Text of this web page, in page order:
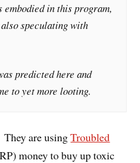
embodied in this program,
speculating with
predicted here and
to yet more looting.
They are usingTroubled
money to buy up toxic